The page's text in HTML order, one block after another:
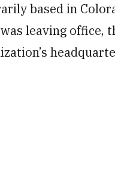
based in
leaving office,